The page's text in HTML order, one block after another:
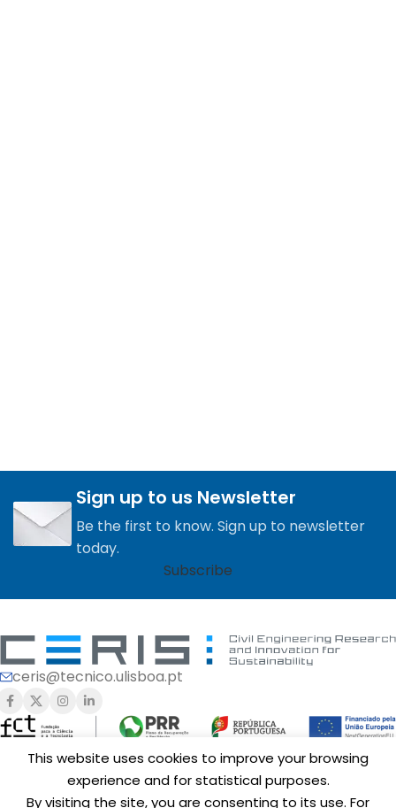
Sign up to us Newsletter
Be the first to know. Sign up to newsletter
today.
Subscribe
ceris@tecnico.ulisboa.pt
Funding ofCERISis provided by Fundação para a Ciência e a
Tecnologia, I.P. (FCT,https://ror.org/00snfqn58) under Grants
This website uses cookies to improve your browsing
experience and for statistical purposes.
By visiting the site, you are consenting to its use. For